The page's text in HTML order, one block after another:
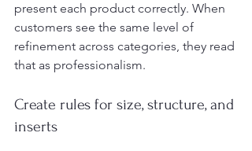
present each product correctly. When
customers see the same level of
refinement across categories, they read
that as professionalism.
Create rules for size, structure, and
inserts